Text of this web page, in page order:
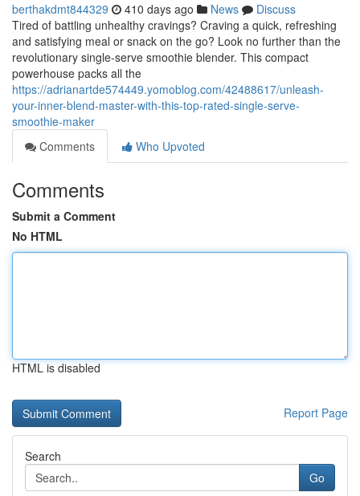
berthakdmt844329 410 days ago News
Discuss
Tired of battling unhealthy cravings? Craving a quick, refreshing
and satisfying meal or snack on the go? Look no further than the
revolutionary single-serve smoothie blender. This compact
powerhouse packs all the
https://adrianartde574449.yomoblog.com/42488617/unleash-
your-inner-blend-master-with-this-top-rated-single-serve-
smoothie-maker
Comments
Who Upvoted
Comments
Submit a Comment
No HTML
HTML is disabled
Report Page
Search
Go